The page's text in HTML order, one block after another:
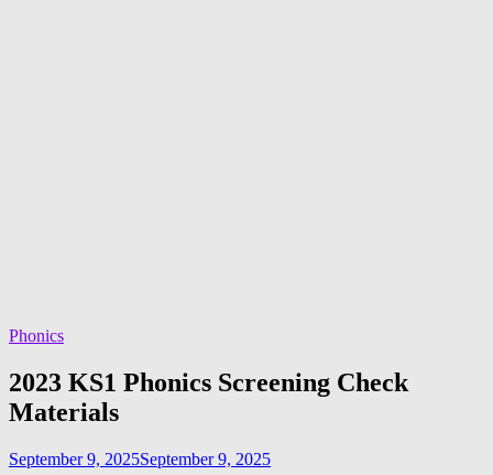
Phonics
2023 KS1 Phonics Screening Check
Materials
September 9, 2025September 9, 2025